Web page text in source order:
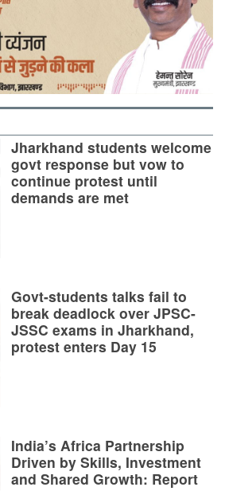
Jharkhand students welcome
govt response but vow to
continue protest until
demands are met
Govt-students talks fail to
break deadlock over JPSC-
JSSC exams in Jharkhand,
protest enters Day 15
India’s Africa Partnership
Driven by Skills, Investment
and Shared Growth: Report